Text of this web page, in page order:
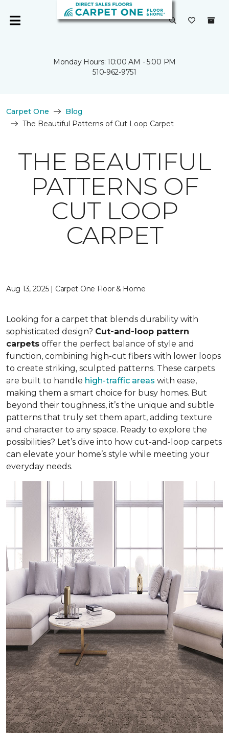
Monday Hours: 10:00 AM - 5:00 PM
510-962-9751
Carpet One
Blog
The Beautiful Patterns of Cut Loop Carpet
THE BEAUTIFUL
PATTERNS OF
CUT LOOP
CARPET
Aug 13, 2025 | Carpet One Floor & Home
Looking for a carpet that blends durability with
sophisticated design? Cut-and-loop pattern
carpets offer the perfect balance of style and
function, combining high-cut fibers with lower loops
to create striking, sculpted patterns. These carpets
are built to handle high-traffic areas with ease,
making them a smart choice for busy homes. But
beyond their toughness, it’s the unique and subtle
patterns that truly set them apart, adding texture
and character to any space. Ready to explore the
possibilities? Let’s dive into how cut-and-loop carpets
can elevate your home’s style while meeting your
everyday needs.